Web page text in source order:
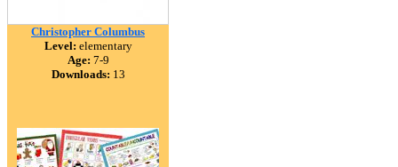
Christopher Columbus
Level: elementary
Age: 7-9
Downloads: 13